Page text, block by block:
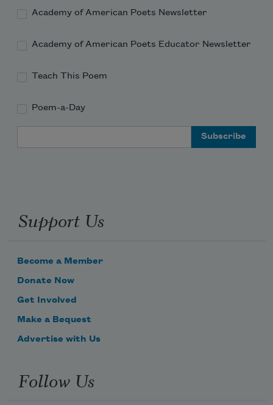
Academy of American Poets Newsletter
Academy of American Poets Educator Newsletter
Teach This Poem
Poem-a-Day
Support Us
Become a Member
Donate Now
Get Involved
Make a Bequest
Advertise with Us
Follow Us